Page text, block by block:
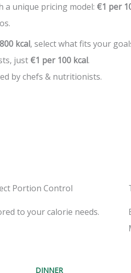
a unique pricing model: €1 per
kcal, select what fits your
just €1 per 100 kcal.
by chefs & nutritionists.
Portion Control
to your calorie needs.
DINNER